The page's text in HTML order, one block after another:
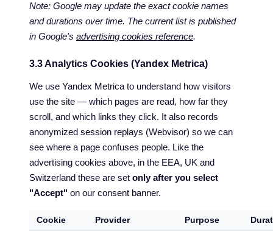
Note: Google may update the exact cookie names
and durations over time. The current list is published
in Google's advertising cookies reference.
3.3 Analytics Cookies (Yandex Metrica)
We use Yandex Metrica to understand how visitors
use the site — which pages are read, how far they
scroll, and which links they click. It also records
anonymized session replays (Webvisor) so we can
see where a page confuses people. Like the
advertising cookies above, in the EEA, UK and
Switzerland these are set only after you select
"Accept" on our consent banner.
Cookie Provider Purpose